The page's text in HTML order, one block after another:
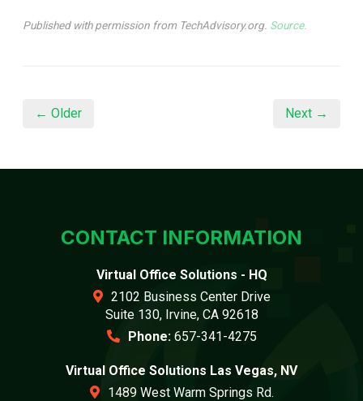
Published with permission from TechAdvisory.org. Source.
← Older Next →
CONTACT INFORMATION
Virtual Office Solutions - HQ
2102 Business Center Drive
Suite 130, Irvine, CA 92618
Phone: 657-341-4275
Virtual Office Solutions Las Vegas, NV
1489 West Warm Springs Rd.